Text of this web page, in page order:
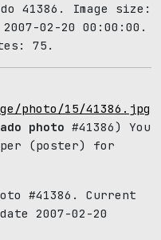
41386. Image size:
02-20 00:00:00.
75.
photo/15/41386.jpg
photo #41386) You
(poster) for
#41386. Current
2007-02-20